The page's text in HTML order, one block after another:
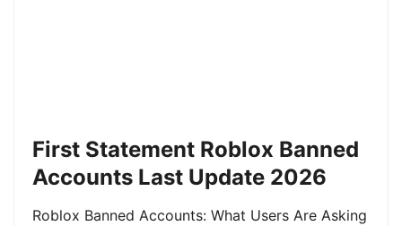
First Statement Roblox Banned
Accounts Last Update 2026
Roblox Banned Accounts: What Users Are Asking